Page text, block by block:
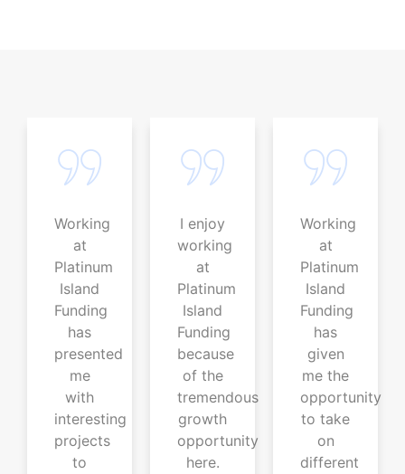
Working
at
Platinum
Island
Funding
has
presented
me
with
interesting
projects
to
I enjoy
working
at
Platinum
Island
Funding
because
of the
tremendous
growth
opportunity
here.
Working
at
Platinum
Island
Funding
has
given
me the
opportunity
to take
on
different